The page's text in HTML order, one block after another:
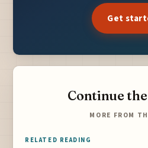
Get
Continue
MORE FROM
RELATED READING